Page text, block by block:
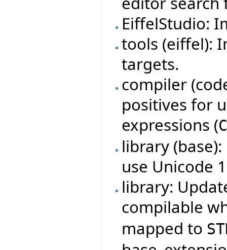
EiffelStudio:
tools (eiffel):
targets.
compiler
positives for
expressions (
library
use Unicode
library:
compilable
mapped to